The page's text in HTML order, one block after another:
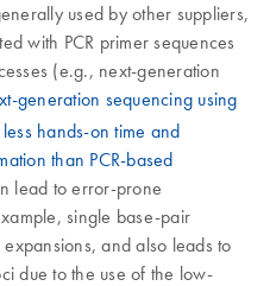
used by other suppliers,
with PCR primer sequences
(e.g., next-generation
generation sequencing using
hands-on time and
than PCR-based
lead to error-prone
single base-pair
expansions, and also leads to
due to the use of the low-